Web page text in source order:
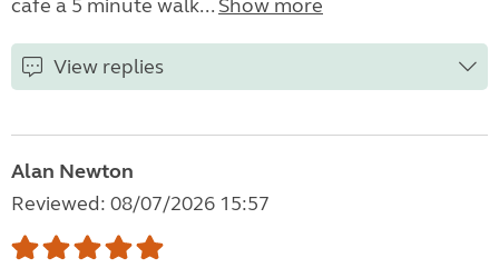
cafe a 5 minute walk... Show more
View replies
Alan Newton
Reviewed: 08/07/2026 15:57